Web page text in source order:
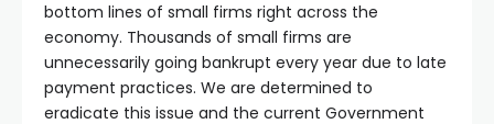
bottom lines of small firms right across the
economy. Thousands of small firms are
unnecessarily going bankrupt every year due to late
payment practices. We are determined to
eradicate this issue and the current Government